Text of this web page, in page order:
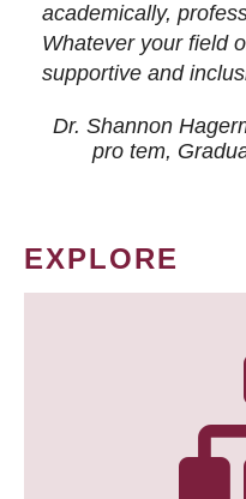
academically,
Whatever your field
supportive and
Dr. Shannon
pro tem,
EXPLORE